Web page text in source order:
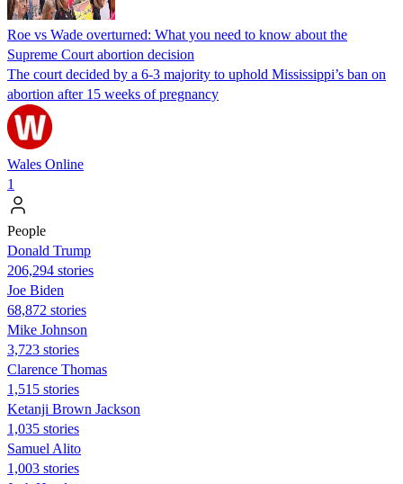
Roe vs Wade overturned: What you need to know about the
Supreme Court abortion decision
The court decided by a 6-3 majority to uphold Mississippi’s ban on
abortion after 15 weeks of pregnancy
Wales Online
1
People
Donald Trump
206,294 stories
Joe Biden
68,872 stories
Mike Johnson
3,723 stories
Clarence Thomas
1,515 stories
Ketanji Brown Jackson
1,035 stories
Samuel Alito
1,003 stories